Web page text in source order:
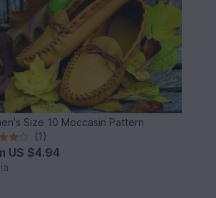
Size 10 Moccasin Pattern
(1)
US $4.94